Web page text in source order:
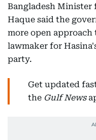
Bangladesh Minister
Haque said the
more open approach
lawmaker for
party.
Get updated
the Gulf News